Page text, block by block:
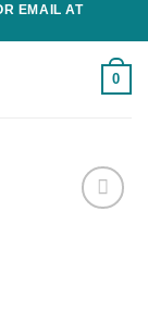
EMAIL AT
0